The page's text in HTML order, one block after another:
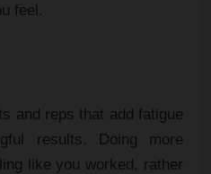
feel.
and reps that add fatigue
results. Doing more
like you worked, rather